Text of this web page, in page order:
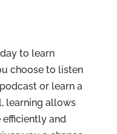
to learn
choose to listen
or learn a
learning allows
and